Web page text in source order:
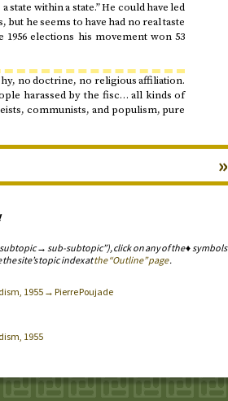
state within a state.” He could have led
but he seems to have had no real taste
1956 elections his movement won 53
no doctrine, no religious affiliation.
harassed by the fisc… all kinds of
communists, and populism, pure
»
→ sub-subtopic”), click on any of the ♦ symbols
site’s topic index atthe “Outline” page.
1955 → Pierre Poujade
1955